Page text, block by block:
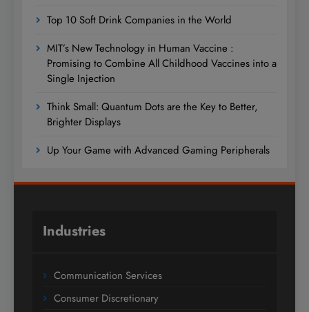
Top 10 Soft Drink Companies in the World
MIT’s New Technology in Human Vaccine :
Promising to Combine All Childhood Vaccines into a
Single Injection
Think Small: Quantum Dots are the Key to Better,
Brighter Displays
Up Your Game with Advanced Gaming Peripherals
Industries
Communication Services
Consumer Discretionary